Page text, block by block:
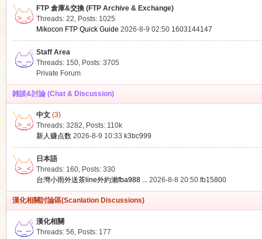
Mi
FTP 倉庫&交換 (FTP Archive & Exchange)
Threads: 22, Posts: 1025
Mikocon FTP Quick Guide 2026-8-9 02:50 1603144147
Staff Area
Threads: 150, Posts: 3705
Private Forum
雑談&討論 (Chat & Discussion)
中文(3)
Threads: 3282, Posts: 110k
新人赚点数 2026-8-9 10:33 k3bc999
日本語
Threads: 160, Posts: 330
台灣小雨外送茶line外約瀨fba988 ... 2026-8-8 20:50 fb15800
漢化相關討論區(Scanlation Discussions)
漢化相關
Threads: 56, Posts: 177